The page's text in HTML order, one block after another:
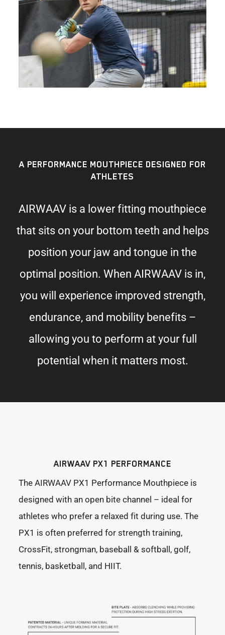
A PERFORMANCE MOUTHPIECE DESIGNED FOR
ATHLETES
AIRWAAV is a lower fitting mouthpiece
that sits on your bottom teeth and helps
position your jaw and tongue in the
optimal position. When AIRWAAV is in,
you will experience improved strength,
endurance, and mobility benefits –
allowing you to perform at your full
potential when it matters most.
AIRWAAV PX1 PERFORMANCE
The AIRWAAV PX1 Performance Mouthpiece is
designed with an open bite channel – ideal for
athletes who prefer a relaxed fit during use. The
PX1 is often preferred for strength training,
CrossFit, strongman, baseball & softball, golf,
tennis, basketball, and HIIT.